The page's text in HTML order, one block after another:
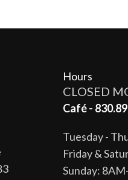
Hours
CLOSED
Café -
Tuesday -
Friday &
Sunday: